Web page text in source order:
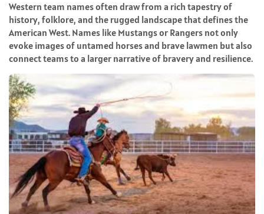
Western team names often draw from a rich tapestry of
history, folklore, and the rugged landscape that defines the
American West. Names like Mustangs or Rangers not only
evoke images of untamed horses and brave lawmen but also
connect teams to a larger narrative of bravery and resilience.